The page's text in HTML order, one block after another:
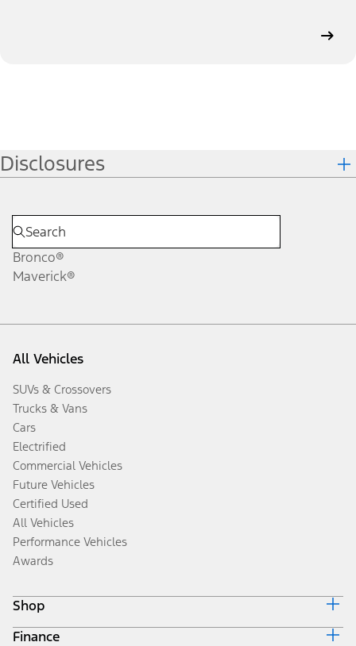
Disclosures
Bronco®
Maverick®
All Vehicles
SUVs & Crossovers
Trucks & Vans
Cars
Electrified
Commercial Vehicles
Future Vehicles
Certified Used
All Vehicles
Performance Vehicles
Awards
Shop
Build & Price
Finance